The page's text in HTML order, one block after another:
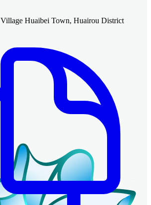
Huaibei Town, Huairou District